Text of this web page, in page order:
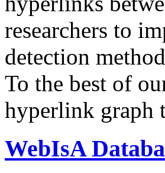
researchers to
detection
To the best of
hyperlink graph
WebIsA